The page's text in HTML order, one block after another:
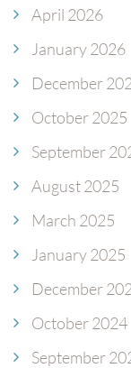
April 2026
January 2026
December
October 2025
September
August 2025
March 2025
January 2025
December
October 2024
September